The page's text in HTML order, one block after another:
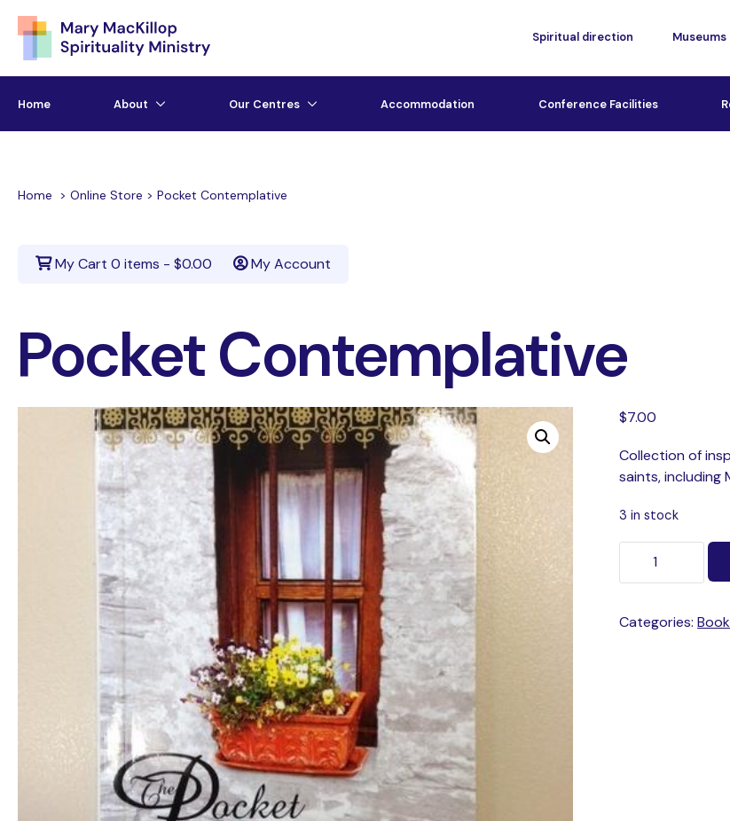
Spiritual direction Museums
Home About Our Centres Accommodation Conference Facilities
Home > Online Store > Pocket Contemplative
My Cart 0 items - $0.00 My Account
Pocket Contemplative
$7.00
Collection of
saints, including
3 in stock
Categories: